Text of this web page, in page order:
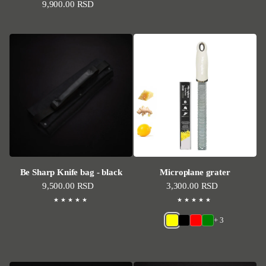
Regular price
9,900.00 RSD
Be Sharp Knife bag - black
Regular price
9,500.00 RSD
Microplane grater
Regular price
3,300.00 RSD
+ 3